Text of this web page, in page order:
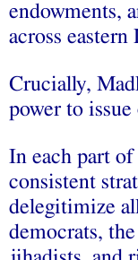
endowments,
across eastern
Crucially,
power to
In each part
consistent
delegitimize
democrats,